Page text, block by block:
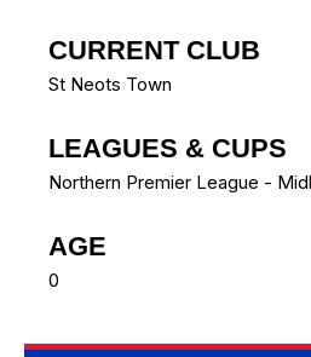
CURRENT CLUB
St Neots Town
LEAGUES & CUPS
Northern Premier League -
AGE
0